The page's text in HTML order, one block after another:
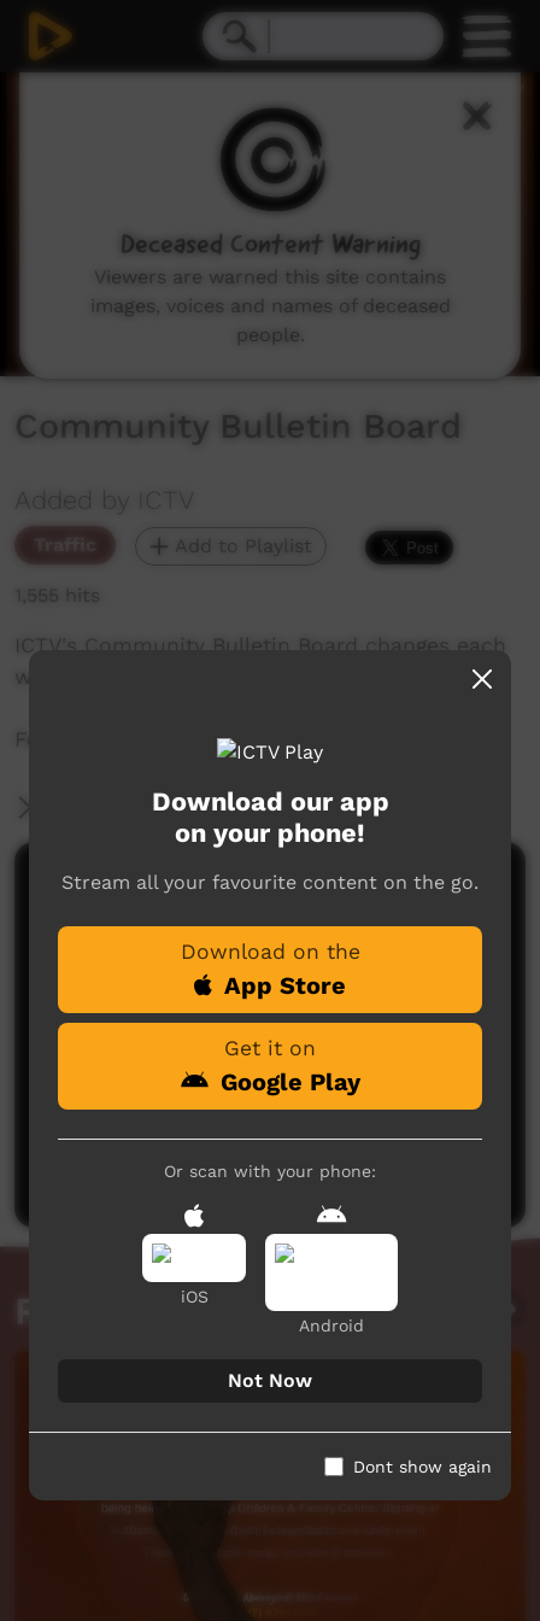
Community Bulletin Board
Added by ICTV
Traffic Add to Playlist
1,555 hits
ICTV's Community Bulletin Board changes each
week to advertise community events.
Featuring the ICTV Hawk Graphics style.
More Information
Comments on ICTV Play
No comments here yet
Be the first to share what you think.
Post a comment
Related videos
Download our app
on your phone!
Stream all your favourite content on the go.
Download on the
App Store
Get it on
Google Play
Or scan with your phone:
iOS
Android
Not Now
Dont show again
Deceased Content Warning
Viewers are warned this site contains
images, voices and names of deceased
people.